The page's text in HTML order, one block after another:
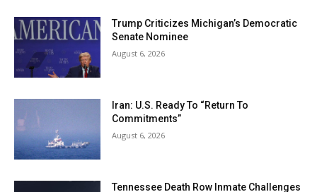
Trump Criticizes Michigan’s Democratic
Senate Nominee
August 6, 2026
Iran: U.S. Ready To “Return To
Commitments”
August 6, 2026
Tennessee Death Row Inmate Challenges